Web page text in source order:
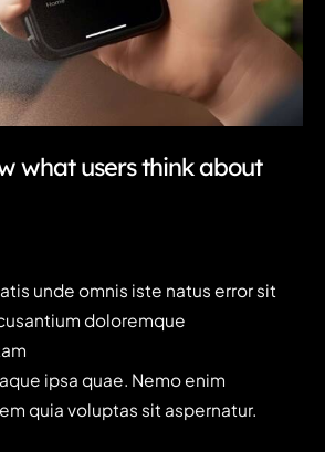
what users think about
unde omnis iste natus error sit
doloremque
ipsa quae. Nemo enim
quia voluptas sit aspernatur.